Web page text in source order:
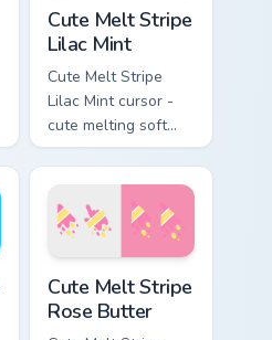
Cute Melt Stripe
Lilac Mint
Cute Melt Stripe
Lilac Mint cursor -
cute melting soft
lilac and mint stripe
arrow with matching
Cute Melt Stripe
Rose Butter